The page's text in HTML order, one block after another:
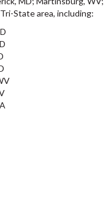
State area, including: